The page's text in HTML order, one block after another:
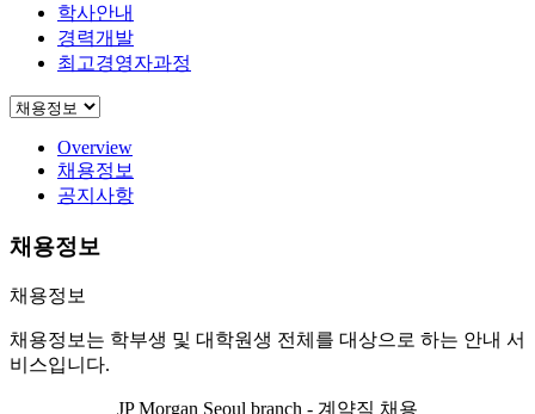
학사안내
경력개발
최고경영자과정
Overview
채용정보
공지사항
채용정보
채용정보
채용정보는 학부생 및 대학원생 전체를 대상으로 하는 안내 서
비스입니다.
JP Morgan Seoul branch - 계약직 채용